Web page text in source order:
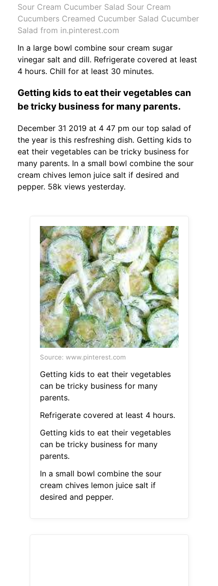
Sour Cream Cucumber Salad Sour Cream
Cucumbers Creamed Cucumber Salad Cucumber
Salad from in.pinterest.com
In a large bowl combine sour cream sugar
vinegar salt and dill. Refrigerate covered at least
4 hours. Chill for at least 30 minutes.
Getting kids to eat their vegetables can
be tricky business for many parents.
December 31 2019 at 4 47 pm our top salad of
the year is this resfreshing dish. Getting kids to
eat their vegetables can be tricky business for
many parents. In a small bowl combine the sour
cream chives lemon juice salt if desired and
pepper. 58k views yesterday.
Source: www.pinterest.com
Getting kids to eat their vegetables
can be tricky business for many
parents.
Refrigerate covered at least 4 hours.
Getting kids to eat their vegetables
can be tricky business for many
parents.
In a small bowl combine the sour
cream chives lemon juice salt if
desired and pepper.